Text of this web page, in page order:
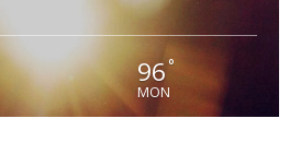
96 °
MON